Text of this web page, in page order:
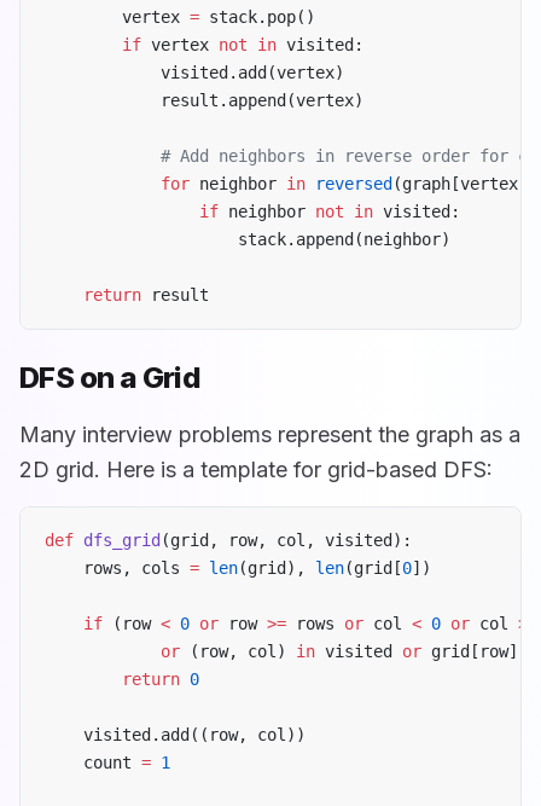
        vertex
= stack.pop()
        if
vertex not in visited:
            visited.add(vertex)
            result.append(vertex)
# Add neighbors in reverse order for
            for
neighbor in reversed
                if
neighbor not in visited:
                    stack.append(neighbor)
    return
result
DFS on a Grid
Many interview problems represent the graph as a
2D grid. Here is a template for grid-based DFS:
def dfs_grid (grid, row, col, visited):
    rows, cols
= len(grid), len(grid[0])
    if
(row < 0 or row >= rows or col < 0 or col >=
            or
(row, col) in visited or
        return
0
    visited.add((row, col))
    count
= 1